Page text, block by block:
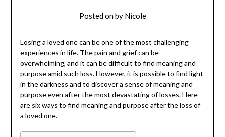
Posted onby Nicole
Losing a loved one can be one of the most challenging
experiences in life. The pain and grief can be
overwhelming, and it can be difficult to find meaning and
purpose amid such loss. However, it is possible to find light
in the darkness and to discover a sense of meaning and
purpose even after the most devastating of losses. Here
are six ways to find meaning and purpose after the loss of
a loved one.